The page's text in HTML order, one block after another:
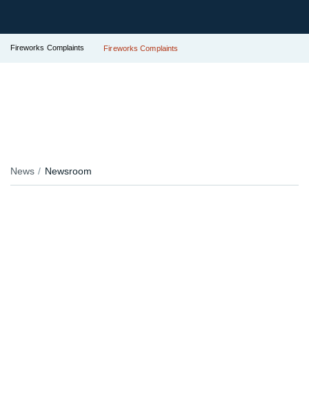
Fireworks Complaints Fireworks Complaints
News Newsroom